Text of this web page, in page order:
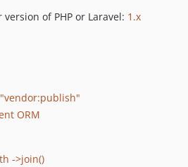
of PHP or Laravel: 1.x
ORM
->join()